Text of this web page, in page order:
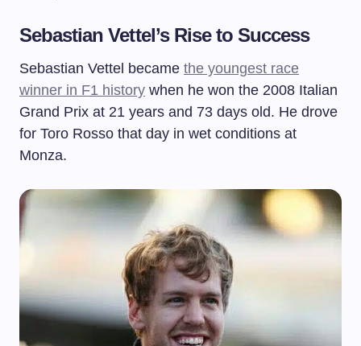
Sebastian Vettel’s Rise to Success
Sebastian Vettel became the youngest race
winner in F1 history when he won the 2008 Italian
Grand Prix at 21 years and 73 days old. He drove
for Toro Rosso that day in wet conditions at
Monza.